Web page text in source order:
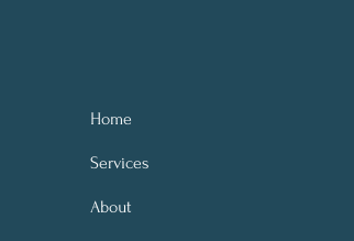
Home
Services
About